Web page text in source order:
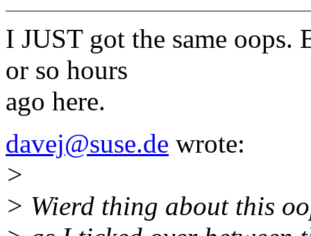
I JUST got the same oops.
or so hours
ago here.
davej@suse.de wrote:
>
> Wierd thing about this